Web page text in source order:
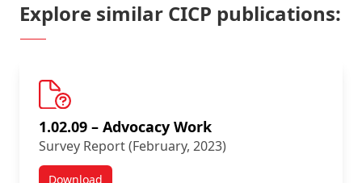
Explore similar CICP publications:
1.02.09 – Advocacy Work
Survey Report (February, 2023)
Download